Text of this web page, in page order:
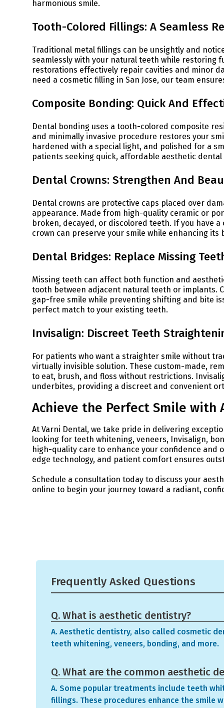
harmonious smile.
Tooth-Colored Fillings: A Seamless
Traditional metal fillings can be unsightly and
seamlessly with your natural teeth while restoring
restorations effectively repair cavities and minor
need a cosmetic filling in San Jose, our team
Composite Bonding: Quick And
Dental bonding uses a tooth-colored composite
and minimally invasive procedure restores your
hardened with a special light, and polished for a
patients seeking quick, affordable aesthetic
Dental Crowns: Strengthen And
Dental crowns are protective caps placed over
appearance. Made from high-quality ceramic or
broken, decayed, or discolored teeth. If you have
crown can preserve your smile while enhancing its
Dental Bridges: Replace Missing
Missing teeth can affect both function and
tooth between adjacent natural teeth or implants.
gap-free smile while preventing shifting and bite
perfect match to your existing teeth.
Invisalign: Discreet Teeth
For patients who want a straighter smile without
virtually invisible solution. These custom-made,
to eat, brush, and floss without restrictions.
underbites, providing a discreet and convenient
Achieve the Perfect Smile
At Varni Dental, we take pride in delivering
looking for teeth whitening, veneers, Invisalign,
high-quality care to enhance your confidence and
edge technology, and patient comfort ensures
Schedule a consultation today to discuss your
online to begin your journey toward a radiant,
Frequently Asked Questions
Q. What is aesthetic dentistry?
A. Aesthetic dentistry, also called cosmetic
teeth whitening, veneers, bonding, and more.
Q. What are the common aesthetic
A. Some popular treatments include teeth
fillings. These procedures enhance the smile